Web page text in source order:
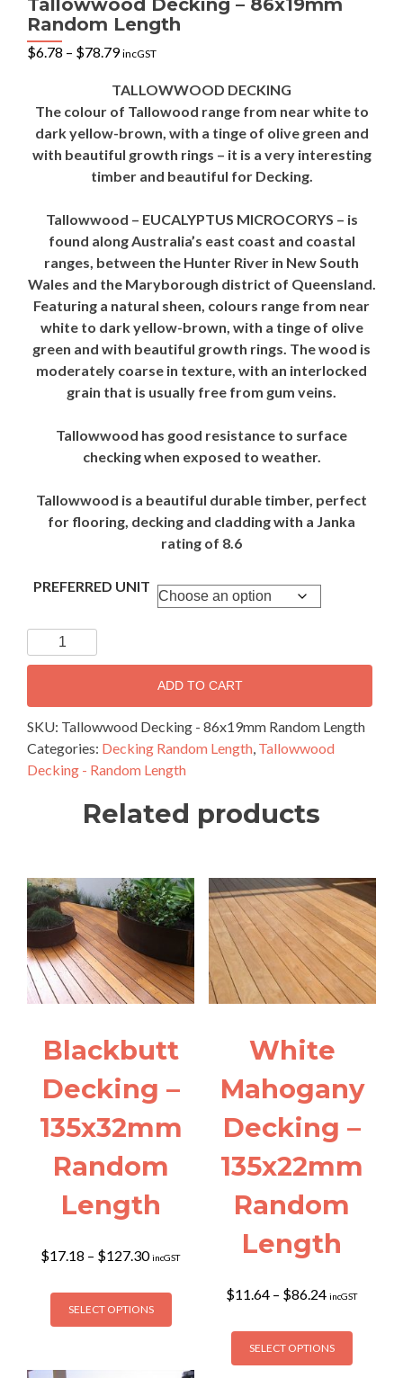
Tallowwood Decking – 86x19mm
Random Length
$6.78 – $78.79Price
$6.78
through
$78.79
incGST
TALLOWWOOD DECKING
The colour of Tallowood range from near white to
dark yellow-brown, with a tinge of olive green and
with beautiful growth rings – it is a very interesting
timber and beautiful for Decking.
Tallowwood – EUCALYPTUS MICROCORYS – is
found along Australia’s east coast and coastal
ranges, between the Hunter River in New South
Wales and the Maryborough district of Queensland.
Featuring a natural sheen, colours range from near
white to dark yellow-brown, with a tinge of olive
green and with beautiful growth rings. The wood is
moderately coarse in texture, with an interlocked
grain that is usually free from gum veins.
Tallowwood has good resistance to surface
checking when exposed to weather.
Tallowwood is a beautiful durable timber, perfect
for flooring, decking and cladding with a Janka
rating of 8.6
PREFERRED UNIT
Tallowwood
Decking
86x19mm
Random
Length
quantity
ADD TO CART
SKU: Tallowwood Decking - 86x19mm Random Length
Categories: Decking Random Length, Tallowwood
Decking - Random Length
Related products
Blackbutt
Decking –
135x32mm
Random
Length
$17.18 – $127.30Price
$17.18
through
$127.30
incGST
SELECT OPTIONS
This
White
Mahogany
Decking –
135x22mm
Random
Length
$11.64 – $86.24Price
$11.64
through
$86.24
incGST
SELECT OPTIONS
This